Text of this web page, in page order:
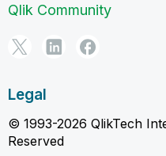
Qlik Community
Legal
© 1993-2026 QlikTech
Reserved